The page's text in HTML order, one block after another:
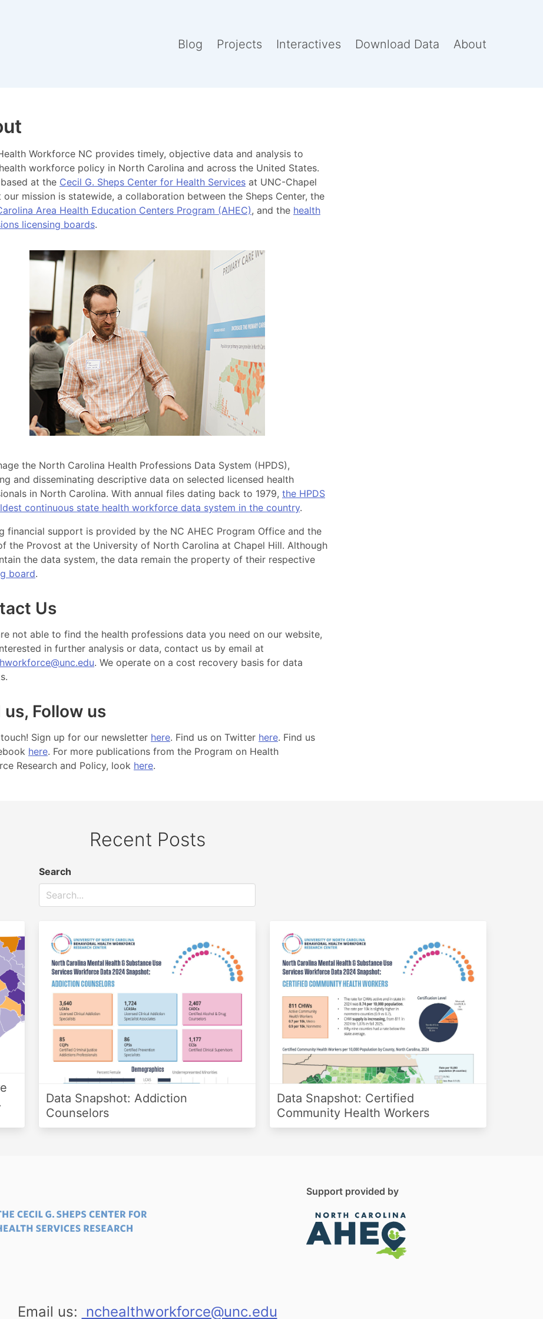
Blog Projects Interactives Download Data About
Workforce NC provides timely, objective data and analysis to
workforce policy in North Carolina and across the United States.
at the Cecil G. Sheps Center for Health Services at UNC-Chapel
our mission is statewide, a collaboration between the Sheps Center, the
Area Health Education Centers Program (AHEC), and the health
licensing boards.
the North Carolina Health Professions Data System (HPDS),
and disseminating descriptive data on selected licensed health
in North Carolina. With annual files dating back to 1979, the HPDS
continuous state health workforce data system in the country.
financial support is provided by the NC AHEC Program Office and the
the Provost at the University of North Carolina at Chapel Hill. Although
the data system, the data remain the property of their respective
board.
Us
not able to find the health professions data you need on our website,
in further analysis or data, contact us by email at
. We operate on a cost recovery basis for data
us, Follow us
Sign up for our newsletter here. Find us on Twitter here. Find us
here. For more publications from the Program on Health
Research and Policy, look here.
Recent Posts
Search
Data Snapshot: Addiction
Counselors
Data Snapshot: Certified
Community Health Workers
Support provided by
Email us: nchealthworkforce@unc.edu